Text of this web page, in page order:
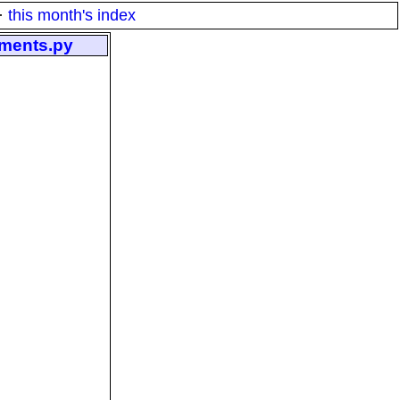
· this month's index